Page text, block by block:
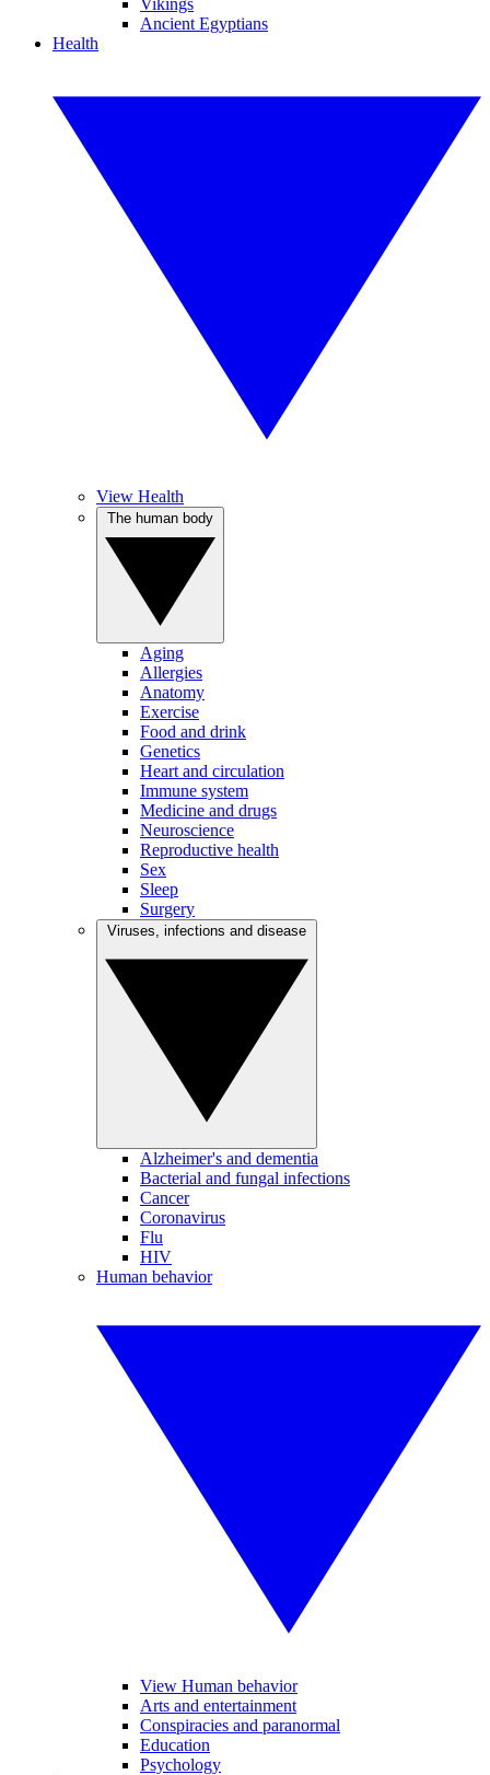
Vikings
Ancient Egyptians
Health
View Health
Aging
Allergies
Anatomy
Exercise
Food and drink
Genetics
Heart and circulation
Immune system
Medicine and drugs
Neuroscience
Reproductive health
Sex
Sleep
Surgery
Alzheimer's and dementia
Bacterial and fungal infections
Cancer
Coronavirus
Flu
HIV
Human behavior
View Human behavior
Arts and entertainment
Conspiracies and paranormal
Education
Psychology